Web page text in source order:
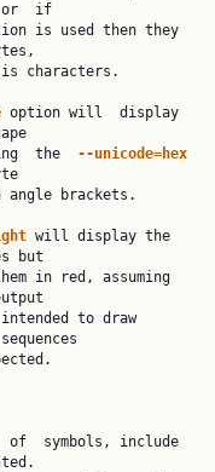
or  if
is used then they
option will  display
the
will display the
but